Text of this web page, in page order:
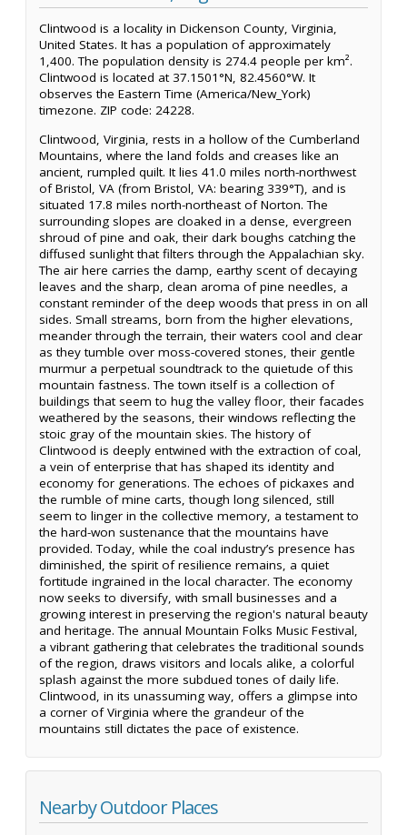
Clintwood is a locality in Dickenson County, Virginia,
United States. It has a population of approximately
1,400. The population density is 274.4 people per km².
Clintwood is located at 37.1501°N, 82.4560°W. It
observes the Eastern Time (America/New_York)
timezone. ZIP code: 24228.
Clintwood, Virginia, rests in a hollow of the Cumberland
Mountains, where the land folds and creases like an
ancient, rumpled quilt. It lies 41.0 miles north-northwest
of Bristol, VA (from Bristol, VA: bearing 339°T), and is
situated 17.8 miles north-northeast of Norton. The
surrounding slopes are cloaked in a dense, evergreen
shroud of pine and oak, their dark boughs catching the
diffused sunlight that filters through the Appalachian sky.
The air here carries the damp, earthy scent of decaying
leaves and the sharp, clean aroma of pine needles, a
constant reminder of the deep woods that press in on all
sides. Small streams, born from the higher elevations,
meander through the terrain, their waters cool and clear
as they tumble over moss-covered stones, their gentle
murmur a perpetual soundtrack to the quietude of this
mountain fastness. The town itself is a collection of
buildings that seem to hug the valley floor, their facades
weathered by the seasons, their windows reflecting the
stoic gray of the mountain skies. The history of
Clintwood is deeply entwined with the extraction of coal,
a vein of enterprise that has shaped its identity and
economy for generations. The echoes of pickaxes and
the rumble of mine carts, though long silenced, still
seem to linger in the collective memory, a testament to
the hard-won sustenance that the mountains have
provided. Today, while the coal industry’s presence has
diminished, the spirit of resilience remains, a quiet
fortitude ingrained in the local character. The economy
now seeks to diversify, with small businesses and a
growing interest in preserving the region's natural beauty
and heritage. The annual Mountain Folks Music Festival,
a vibrant gathering that celebrates the traditional sounds
of the region, draws visitors and locals alike, a colorful
splash against the more subdued tones of daily life.
Clintwood, in its unassuming way, offers a glimpse into
a corner of Virginia where the grandeur of the
mountains still dictates the pace of existence.
Nearby Outdoor Places